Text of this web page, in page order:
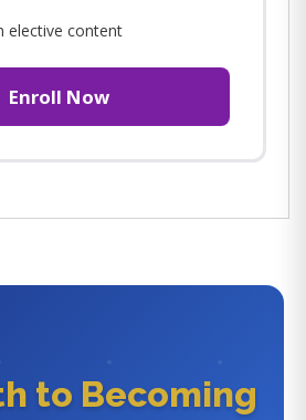
elective content
Enroll Now
to Becoming